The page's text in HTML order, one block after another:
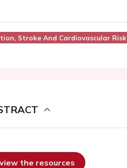
Stroke And Cardiovascular Risk
the resources